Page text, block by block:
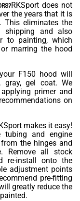
RKSport does not
the years that it is
This eliminates the
shipping and also
to painting, which
marring the hood
F150 hood will
gray, gel coat. We
primer and
on
makes it easy!
tubing and engine
the hinges and
Remove all stock
re-install onto the
adjustment points
pre-fitting
greatly reduce the